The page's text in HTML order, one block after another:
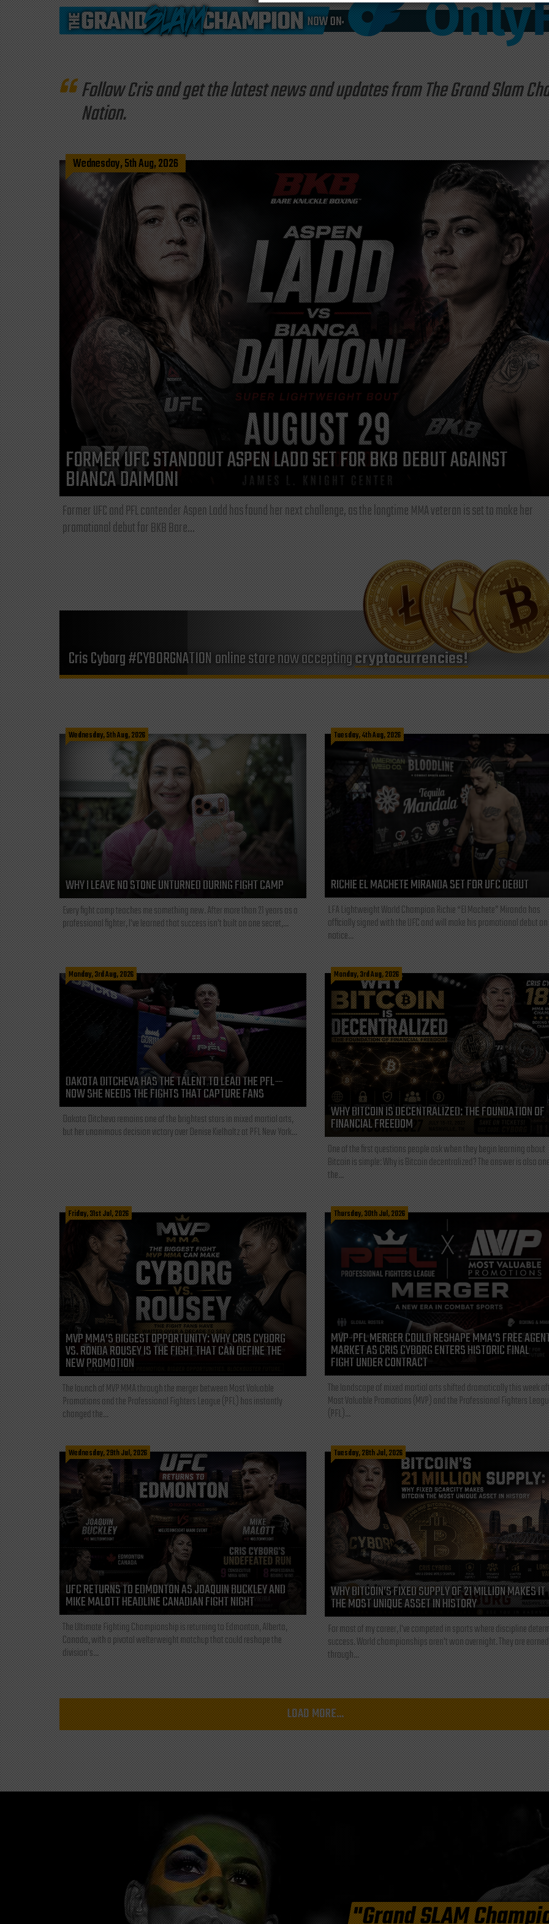
Follow Cris and get the latest news and updates from The Grand Slam
Nation.
Wednesday, 5th Aug, 2026
FORMER UFC STANDOUT ASPEN LADD SET FOR BKB DEBUT AGAINST
BIANCA DAIMONI
Former UFC and PFL contender Aspen Ladd has found her next challenge, as the longtime MMA veteran is set to make her
promotional debut for BKB Bare...
Cris Cyborg #CYBORGNATION online store now acceptingcryptocurrencies!
Wednesday, 5th Aug, 2026
WHY I LEAVE NO STONE UNTURNED DURING FIGHT CAMP
Every fight camp teaches me something new. After more than 21 years as a
professional fighter, I've learned that success isn't built on one secret,...
Tuesday, 4th Aug, 2026
RICHIE EL MACHETE MIRANDA SET FOR UFC DEBUT
LFA Lightweight World Champion Richie “El Machete” Miranda has
officially signed with the UFC and will make his promotional debut
notice...
Monday, 3rd Aug, 2026
DAKOTA DITCHEVA HAS THE TALENT TO LEAD THE PFL—
NOW SHE NEEDS THE FIGHTS THAT CAPTURE FANS
Dakota Ditcheva remains one of the brightest stars in mixed martial arts,
but her unanimous decision victory over Denise Kielholtz at PFL New York...
Monday, 3rd Aug, 2026
WHY BITCOIN IS DECENTRALIZED: THE FOUNDATION OF
FINANCIAL FREEDOM
One of the first questions people ask when they begin learning about
Bitcoin is simple: Why is Bitcoin decentralized? The answer is also
the...
Friday, 31st Jul, 2026
MVP MMA’S BIGGEST OPPORTUNITY: WHY CRIS CYBORG
VS. RONDA ROUSEY IS THE FIGHT THAT CAN DEFINE THE
NEW PROMOTION
The launch of MVP MMA through the merger between Most Valuable
Promotions and the Professional Fighters League (PFL) has instantly
changed the...
Thursday, 30th Jul, 2026
MVP-PFL MERGER COULD RESHAPE MMA’S FREE
MARKET AS CRIS CYBORG ENTERS HISTORIC FINAL
FIGHT UNDER CONTRACT
The landscape of mixed martial arts shifted dramatically this week
Most Valuable Promotions (MVP) and the Professional Fighters
(PFL)...
Wednesday, 29th Jul, 2026
UFC RETURNS TO EDMONTON AS JOAQUIN BUCKLEY AND
MIKE MALOTT HEADLINE CANADIAN FIGHT NIGHT
The Ultimate Fighting Championship is returning to Edmonton, Alberta,
Canada, with a pivotal welterweight matchup that could reshape the
division's...
Tuesday, 28th Jul, 2026
WHY BITCOIN’S FIXED SUPPLY OF 21 MILLION MAKES IT
THE MOST UNIQUE ASSET IN HISTORY
For most of my career, I've competed in sports where discipline
success. World championships aren't won overnight. They are earned
through...
LOAD MORE...